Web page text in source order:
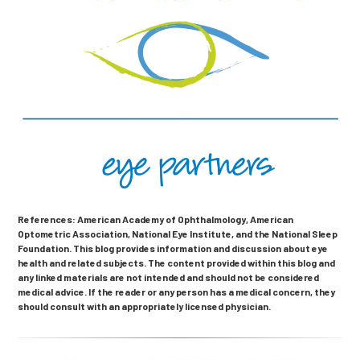
References: American Academy of Ophthalmology, American
Optometric Association, National Eye Institute, and the National Sleep
Foundation. This blog provides information and discussion about eye
health and related subjects. The content provided within this blog and
any linked materials are not intended and should not be considered
medical advice. If the reader or any person has a medical concern, they
should consult with an appropriately licensed physician.